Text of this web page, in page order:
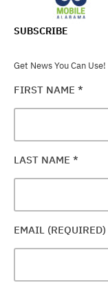
SUBSCRIBE
Get News You Can Use!
FIRST NAME *
LAST NAME *
EMAIL (REQUIRED)